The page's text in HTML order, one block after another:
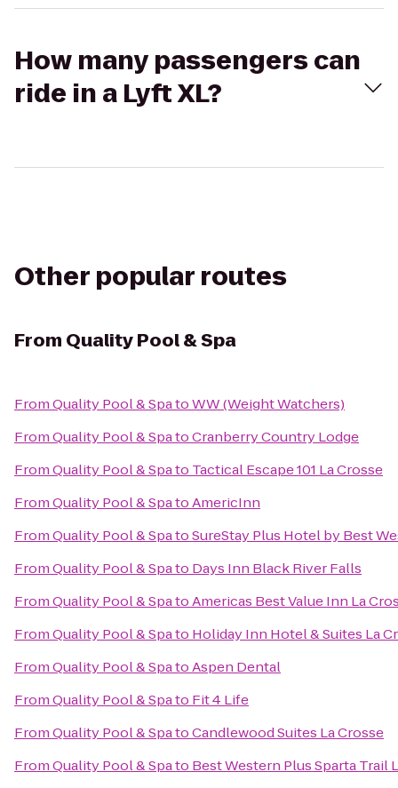
How many passengers can
ride in a Lyft XL?
Other popular routes
From Quality Pool & Spa
FromQuality Pool & SpatoWW (Weight Watchers)
FromQuality Pool & SpatoCranberry Country Lodge
FromQuality Pool & Spato Tactical Escape 101 La Crosse
FromQuality Pool & SpatoAmericInn
FromQuality Pool & SpatoSureStay Plus Hotel by Best
FromQuality Pool & Spato Days Inn Black River Falls
FromQuality Pool & SpatoAmericas Best Value Inn La
FromQuality Pool & Spato Holiday Inn Hotel & Suites La
FromQuality Pool & SpatoAspen Dental
FromQuality Pool & Spato Fit 4 Life
FromQuality Pool & SpatoCandlewood Suites La Crosse
FromQuality Pool & Spato Best Western Plus Sparta Trail